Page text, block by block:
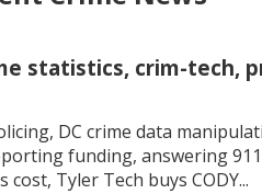
statistics, crim-tech,
DC crime data
funding, answering
Tyler Tech buys CODY...